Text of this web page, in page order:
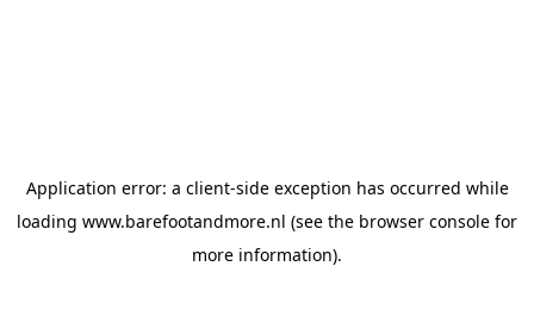
Application error: a client-side exception has occurred while
loading www.barefootandmore.nl (see the browser console for
more information).